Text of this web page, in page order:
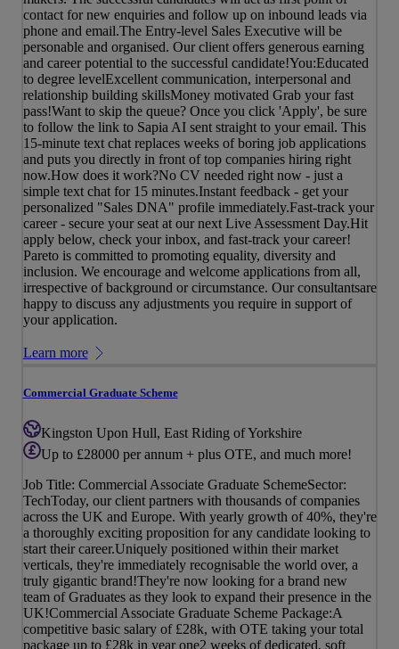
contact for new enquiries and follow up on inbound leads via
phone and email.The Entry-level Sales Executive will be
personable and organised. Our client offers generous earning
and career potential to the successful candidate!You:Educated
to degree levelExcellent communication, interpersonal and
relationship building skillsMoney motivated Grab your fast
pass!Want to skip the queue? Once you click 'Apply', be sure
to follow the link to Sapia AI sent straight to your email. This
15-minute text chat replaces weeks of boring job applications
and puts you directly in front of top companies hiring right
now.How does it work?No CV needed right now - just a
simple text chat for 15 minutes.Instant feedback - get your
personalized "Sales DNA" profile immediately.Fast-track your
career - secure your seat at our next Live Assessment Day.Hit
apply below, check your inbox, and fast-track your career!
Pareto is committed to promoting equality, diversity and
inclusion. We encourage and welcome applications from all,
irrespective of background or circumstance. Our consultantsare
happy to discuss any adjustments you require in support of
your application.
Learn more
Commercial Graduate Scheme
Kingston Upon Hull, East Riding of Yorkshire
Up to £28000 per annum + plus OTE, and much more!
Job Title: Commercial Associate Graduate SchemeSector:
TechToday, our client partners with thousands of companies
across the UK and Europe. With yearly growth of 40%, they're
a thoroughly exciting proposition for any candidate looking to
start their career.Uniquely positioned within their market
verticals, they're immediately recognisable the world over, a
truly gigantic brand!They're now looking for a brand new
team of Graduates as they look to expand their presence in the
UK!Commercial Associate Graduate Scheme Package:A
competitive basic salary of £28k, with OTE taking your total
package up to £28k in year one2 weeks of dedicated, soft